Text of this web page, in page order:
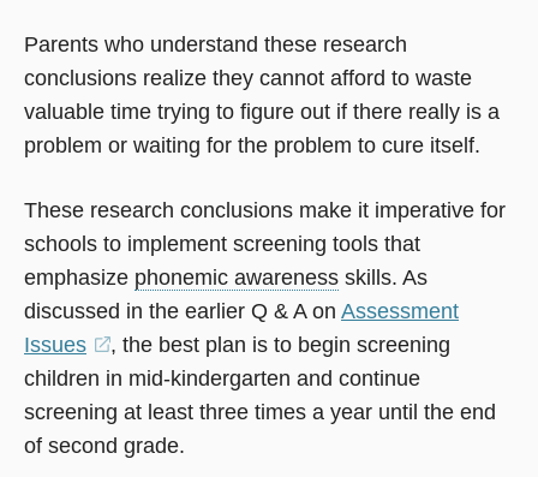
Parents who understand these research
conclusions realize they cannot afford to waste
valuable time trying to figure out if there really is a
problem or waiting for the problem to cure itself.
These research conclusions make it imperative for
schools to implement screening tools that
emphasize phonemic awareness skills. As
discussed in the earlier Q & A on Assessment
Issues
(opens
in
a
new
, the best plan is to begin screening
children in mid-kindergarten and continue
screening at least three times a year until the end
of second grade.